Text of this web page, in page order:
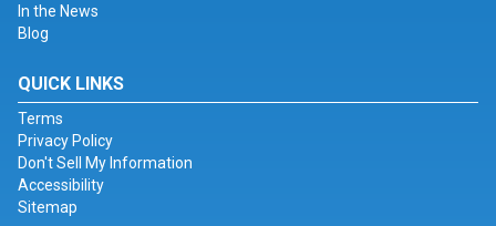
In the News
Blog
QUICK LINKS
Terms
Privacy Policy
Don't Sell My Information
Accessibility
Sitemap